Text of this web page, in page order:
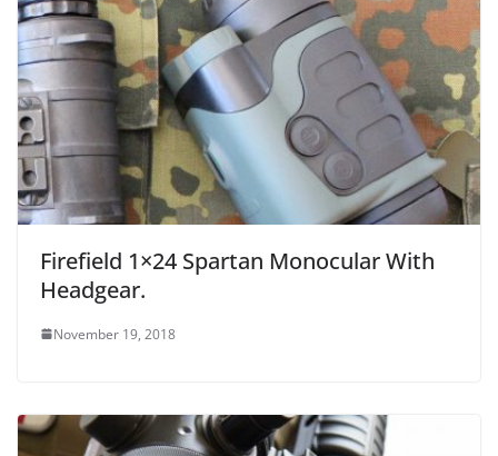
Firefield 1×24 Spartan Monocular With
Headgear.
November 19, 2018